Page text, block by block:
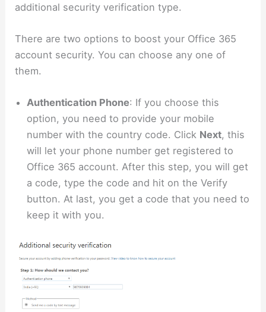
additional security verification type.
There are two options to boost your Office 365
account security. You can choose any one of
them.
Authentication Phone: If you choose this
option, you need to provide your mobile
number with the country code. Click Next, this
will let your phone number get registered to
Office 365 account. After this step, you will get
a code, type the code and hit on the Verify
button. At last, you get a code that you need to
keep it with you.